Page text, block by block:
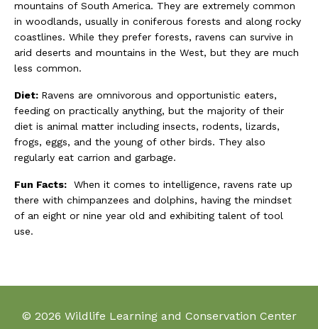
mountains of South America. They are extremely common
in woodlands, usually in coniferous forests and along rocky
coastlines. While they prefer forests, ravens can survive in
arid deserts and mountains in the West, but they are much
less common.
Diet: Ravens are omnivorous and opportunistic eaters,
feeding on practically anything, but the majority of their
diet is animal matter including insects, rodents, lizards,
frogs, eggs, and the young of other birds. They also
regularly eat carrion and garbage.
Fun Facts: When it comes to intelligence, ravens rate up
there with chimpanzees and dolphins, having the mindset
of an eight or nine year old and exhibiting talent of tool
use.
© 2026 Wildlife Learning and Conservation Center